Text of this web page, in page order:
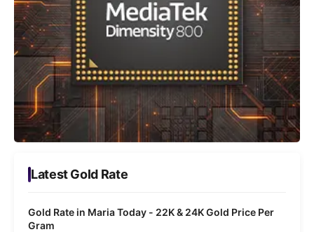
Latest Gold Rate
Gold Rate in Maria Today - 22K & 24K Gold Price Per
Gram